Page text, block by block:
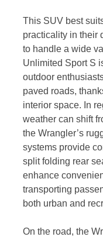
This SUV best
practicality in their
to handle a wide
Unlimited Sport S
outdoor
paved roads,
interior space. In
weather can shift
the Wrangler’s
systems provide
split folding rear
enhance
transporting
both urban and
On the road, the